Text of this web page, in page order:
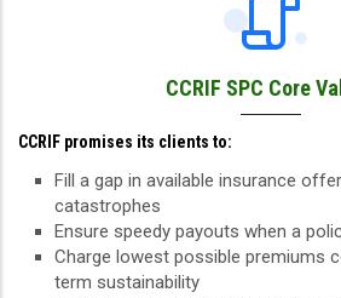
CCRIF SPC Core
CCRIF promises its clients to:
Fill a gap in available insurance
catastrophes
Ensure speedy payouts when a
Charge lowest possible premiums
term sustainability